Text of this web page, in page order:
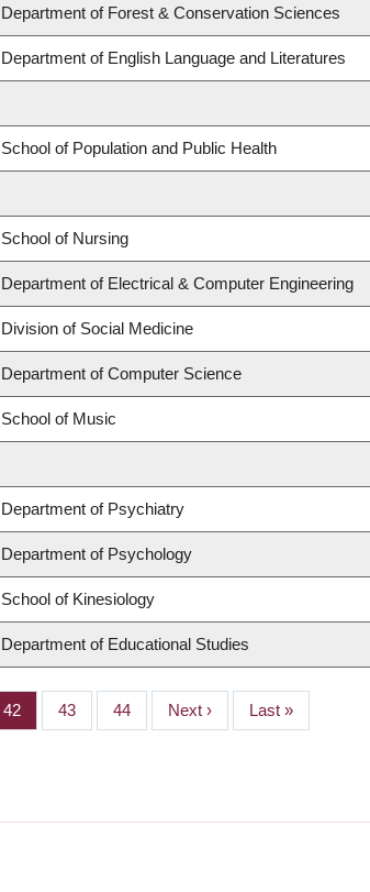
Department of Forest & Conservation Sciences
Department of English Language and Literatures
School of Population and Public Health
School of Nursing
Department of Electrical & Computer Engineering
Division of Social Medicine
Department of Computer Science
School of Music
Department of Psychiatry
Department of Psychology
School of Kinesiology
Department of Educational Studies
Page
42 Page
43 Page
44
Next
page
Next ›
Last
page
Last »